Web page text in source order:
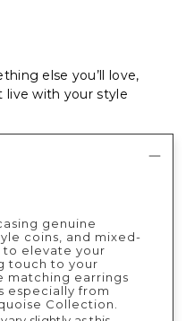
else you’ll love,
live with your style
genuine
coins, and mixed-
to elevate your
touch to your
matching earrings
especially from
Collection.